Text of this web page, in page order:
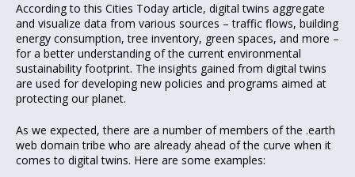
According to this Cities Today article, digital twins aggregate
and visualize data from various sources – traffic flows, building
energy consumption, tree inventory, green spaces, and more –
for a better understanding of the current environmental
sustainability footprint. The insights gained from digital twins
are used for developing new policies and programs aimed at
protecting our planet.
As we expected, there are a number of members of the .earth
web domain tribe who are already ahead of the curve when it
comes to digital twins. Here are some examples: